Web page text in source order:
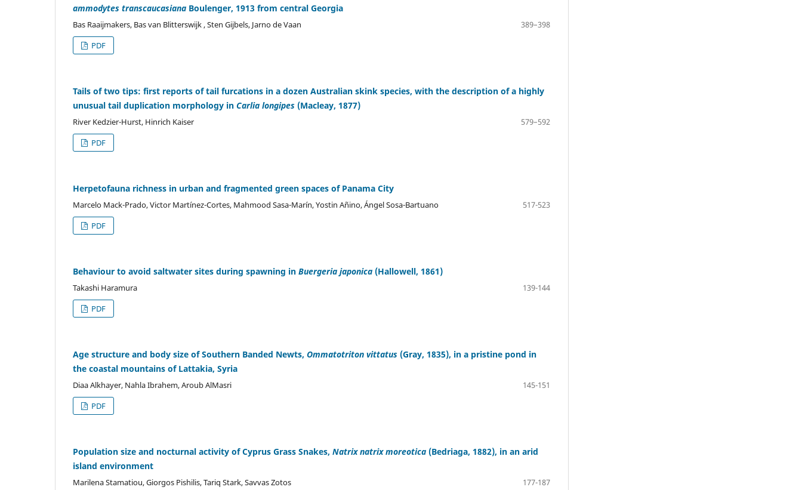
ammodytes transcaucasiana Boulenger, 1913 from central Georgia
Bas Raaijmakers, Bas van Blitterswijk , Sten Gijbels, Jarno de Vaan
389–398
PDF
Tails of two tips: first reports of tail furcations in a dozen Australian skink species, with the description of a highly
unusual tail duplication morphology in Carlia longipes (Macleay, 1877)
River Kedzier-Hurst, Hinrich Kaiser
579–592
PDF
Herpetofauna richness in urban and fragmented green spaces of Panama City
Marcelo Mack-Prado, Victor Martínez-Cortes, Mahmood Sasa-Marín, Yostin Añino, Ángel Sosa-Bartuano
517-523
PDF
Behaviour to avoid saltwater sites during spawning in Buergeria japonica (Hallowell, 1861)
Takashi Haramura
139-144
PDF
Age structure and body size of Southern Banded Newts, Ommatotriton vittatus (Gray, 1835), in a pristine pond in
the coastal mountains of Lattakia, Syria
Diaa Alkhayer, Nahla Ibrahem, Aroub AlMasri
145-151
PDF
Population size and nocturnal activity of Cyprus Grass Snakes, Natrix natrix moreotica (Bedriaga, 1882), in an arid
island environment
Marilena Stamatiou, Giorgos Pishilis, Tariq Stark, Savvas Zotos
177-187